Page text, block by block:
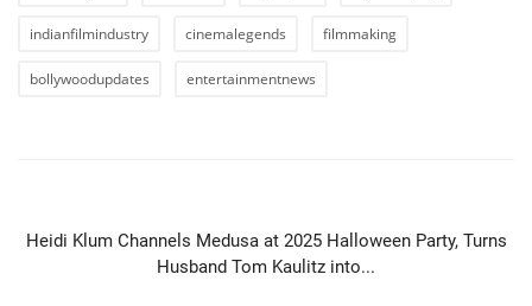
indianfilmindustry cinemalegends filmmaking
bollywoodupdates entertainmentnews
Heidi Klum Channels Medusa at 2025 Halloween Party, Turns
Husband Tom Kaulitz into...